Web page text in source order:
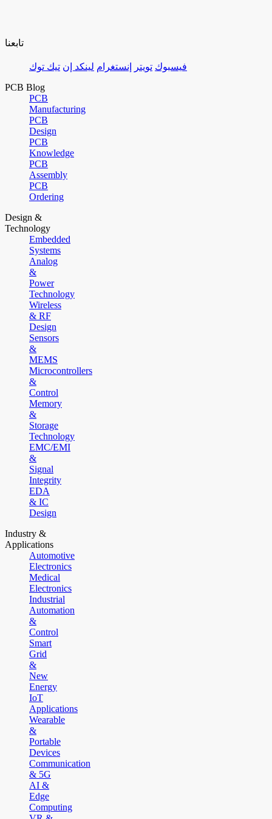
تابعنا
فيسبوك تويتر إنستغرام لينكد إن تيك توك
PCB Blog
PCB
Manufacturing
PCB
Design
PCB
Knowledge
PCB
Assembly
PCB
Ordering
Design &
Technology
Embedded
Systems
Analog
&
Power
Technology
Wireless
& RF
Design
Sensors
&
MEMS
Microcontrollers
&
Control
Memory
&
Storage
Technology
EMC/EMI
&
Signal
Integrity
EDA
& IC
Design
Industry &
Applications
Automotive
Electronics
Medical
Electronics
Industrial
Automation
&
Control
Smart
Grid
&
New
Energy
IoT
Applications
Wearable
&
Portable
Devices
Communication
& 5G
AI &
Edge
Computing